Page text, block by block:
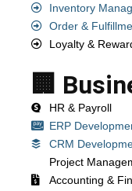
Inventory
Order &
Loyalty &
🏢
HR & Payroll
ERP
CRM
Project
Accounting &